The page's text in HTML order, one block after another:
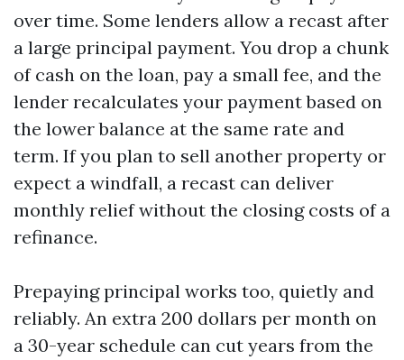
over time. Some lenders allow a recast after
a large principal payment. You drop a chunk
of cash on the loan, pay a small fee, and the
lender recalculates your payment based on
the lower balance at the same rate and
term. If you plan to sell another property or
expect a windfall, a recast can deliver
monthly relief without the closing costs of a
refinance.
Prepaying principal works too, quietly and
reliably. An extra 200 dollars per month on
a 30-year schedule can cut years from the